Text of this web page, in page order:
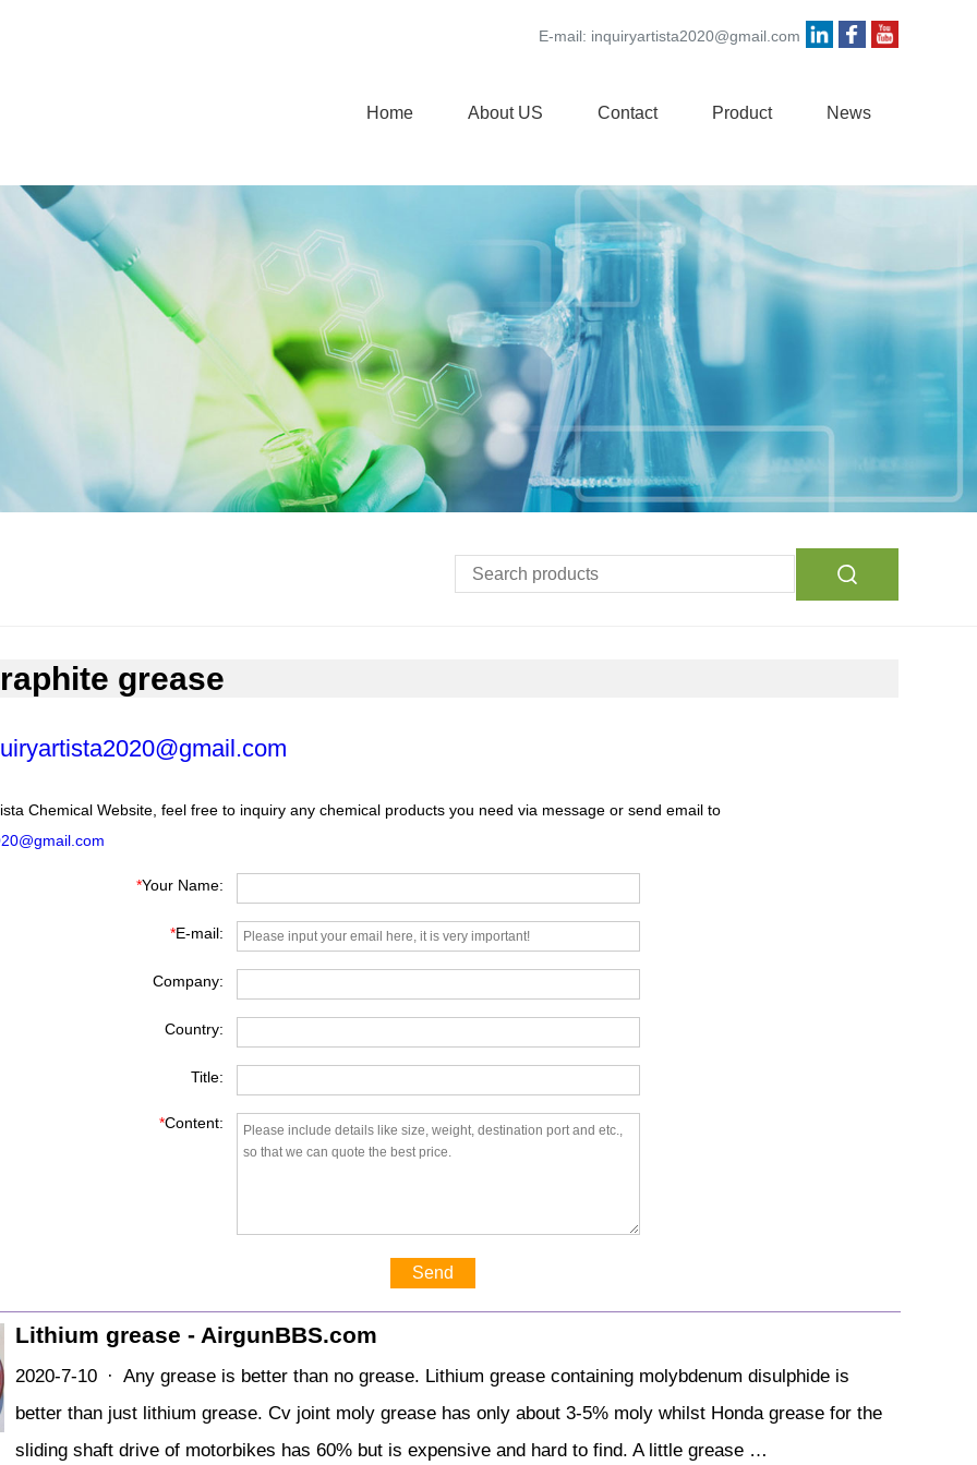
E-mail: inquiryartista2020@gmail.com
Home About US Contact Product News
grease
Chemical Website, feel free to inquiry any chemical products you need via message or send email to
*Your Name:
*E-mail:
Company:
Country:
Title:
*Content:
Send
Lithium grease - AirgunBBS.com
2020-7-10 · Any grease is better than no grease. Lithium grease containing molybdenum disulphide is
better than just lithium grease. Cv joint moly grease has only about 3-5% moly whilst Honda grease for the
sliding shaft drive of motorbikes has 60% but is expensive and hard to find. A little grease …